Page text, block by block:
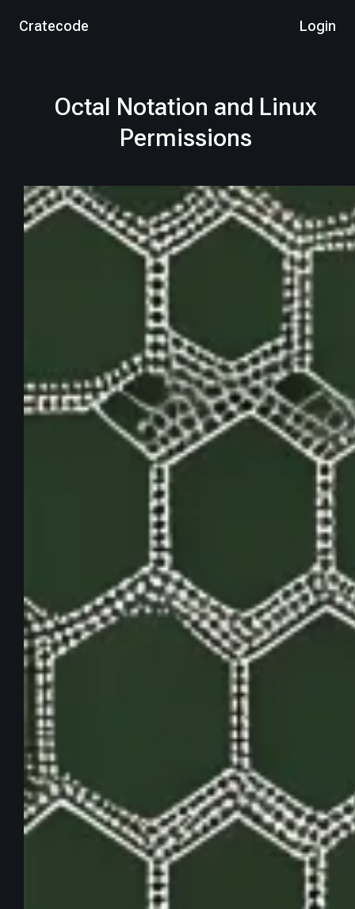
Cratecode Login
Octal Notation and Linux
Permissions